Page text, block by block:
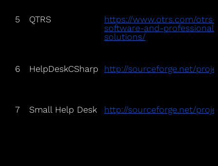
5 QTRS
https://www.otrs.com/
software-and-
solutions/
6 HelpDeskCSharp http://sourceforge.net/
7 Small Help Desk http://sourceforge.net/